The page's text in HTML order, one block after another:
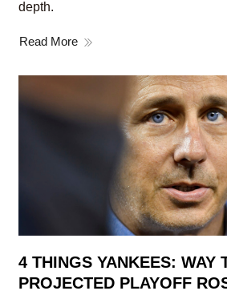
depth.
Read More
4 THINGS YANKEES: WAY
PROJECTED PLAYOFF